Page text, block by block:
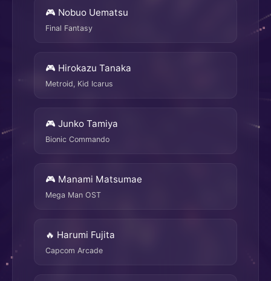
🎮 Nobuo Uematsu
Final Fantasy
🎮 Hirokazu Tanaka
Metroid, Kid Icarus
🎮 Junko Tamiya
Bionic Commando
🎮 Manami Matsumae
Mega Man OST
🔥 Harumi Fujita
Capcom Arcade